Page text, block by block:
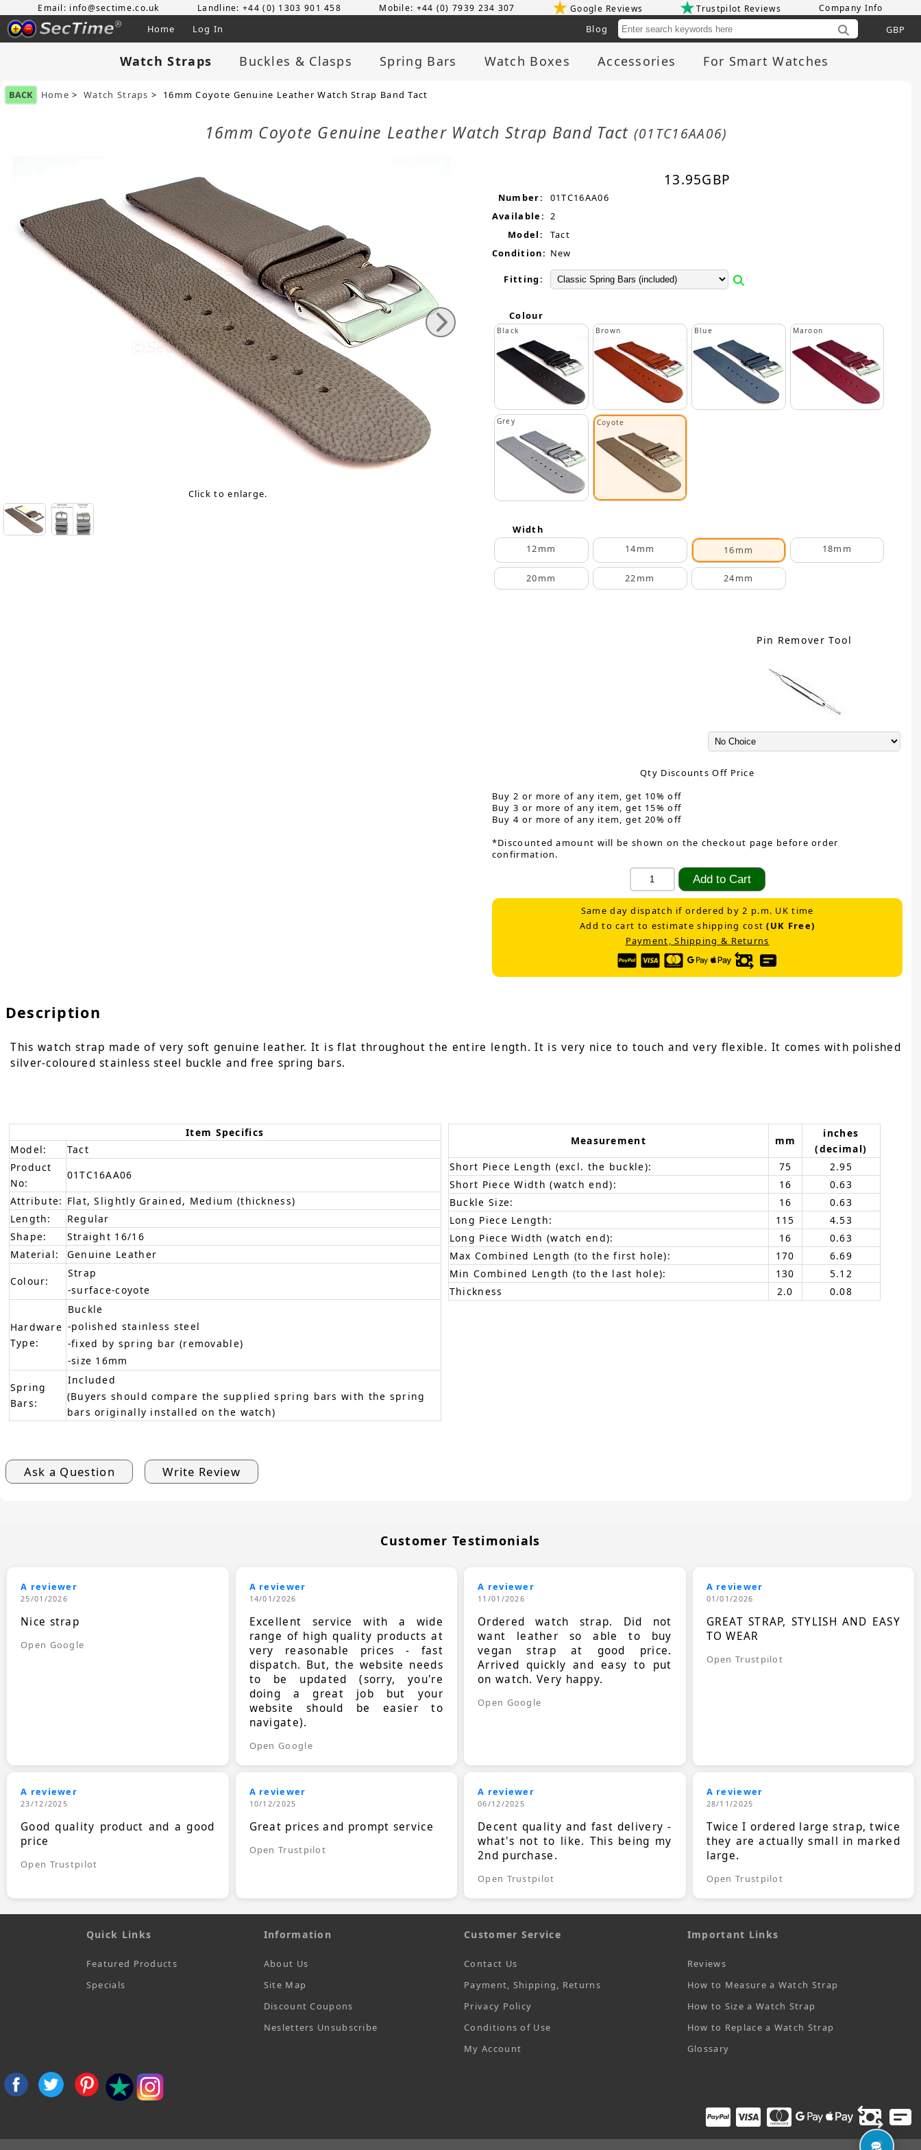
Email: info@sectime.co.uk Landline: +44 (0) 1303 901 458 Mobile: +44 (0) 7939 234 307 Google Reviews Trustpilot Reviews Company Info
Home Log In
Blog
Watch Straps Buckles & Clasps Spring Bars Watch Boxes Accessories For Smart Watches
BACK Home >Watch Straps > 16mm Coyote Genuine Leather Watch Strap Band Tact
16mm Coyote Genuine Leather Watch Strap Band Tact (01TC16AA06)
Click to enlarge.
13.95GBP
Number:
01TC16AA06
Available: 2
Model:
Tact
Condition: New
Fitting:
Colour
Black Brown Blue Maroon
Grey Coyote
Width
12mm
14mm 16mm 18mm
20mm 22mm 24mm
Pin Remover Tool
Qty Discounts Off Price
Buy 2 or more of any item, get 10% off
Buy 3 or more of any item, get 15% off
Buy 4 or more of any item, get 20% off
*Discounted amount will be shown on the checkout page before order
confirmation.
Same day dispatch if ordered by 2 p.m. UK time
Add to cart to estimate shipping cost(UK Free)
Payment, Shipping & Returns
Description
This watch strap made of very soft genuine leather. It is flat throughout the entire length. It is very nice to touch and very flexible. It comes with polished
silver-coloured stainless steel buckle and free spring bars.
Item Specifics
Model:
Tact
Product
No:
01TC16AA06
Attribute: Flat, Slightly Grained, Medium (thickness)
Length:
Regular
Shape:
Straight 16/16
Material:
Genuine Leather
Colour:
Strap
-surface-coyote
Hardware
Type:
Buckle
-polished stainless steel
-fixed by spring bar (removable)
-size 16mm
Spring
Bars:
Included
(Buyers should compare the supplied spring bars with the spring
bars originally installed on the watch)
Measurement mm
inches
(decimal)
Short Piece Length (excl. the buckle):
75
2.95
Short Piece Width (watch end):
16
0.63
Buckle Size:
16
0.63
Long Piece Length:
115
4.53
Long Piece Width (watch end):
16
0.63
Max Combined Length (to the first hole):
170
6.69
Min Combined Length (to the last hole):
130
5.12
Thickness
2.0 0.08
Ask a Question Write Review
Customer Testimonials
A reviewer
25/01/2026
Nice strap
Open Google
A reviewer
14/01/2026
Excellent service with a wide
range of high quality products at
very reasonable prices - fast
dispatch. But, the website needs
to be updated (sorry, you're
doing a great job but your
website should be easier to
navigate).
Open Google
A reviewer
11/01/2026
Ordered watch strap. Did not
want leather so able to buy
vegan strap at good price.
Arrived quickly and easy to put
on watch. Very happy.
Open Google
A reviewer
01/01/2026
GREAT STRAP, STYLISH AND EASY
TO WEAR
Open Trustpilot
A reviewer
23/12/2025
Good quality product and a good
price
Open Trustpilot
A reviewer
10/12/2025
Great prices and prompt service
Open Trustpilot
A reviewer
06/12/2025
Decent quality and fast delivery -
what's not to like. This being my
2nd purchase.
Open Trustpilot
A reviewer
28/11/2025
Twice I ordered large strap, twice
they are actually small in marked
large.
Open Trustpilot
Quick Links
Featured Products
Specials
Information
About Us
Site Map
Discount Coupons
Nesletters Unsubscribe
Customer Service
Contact Us
Payment, Shipping, Returns
Privacy Policy
Conditions of Use
My Account
Important Links
Reviews
How to Measure a Watch Strap
How to Size a Watch Strap
How to Replace a Watch Strap
Glossary